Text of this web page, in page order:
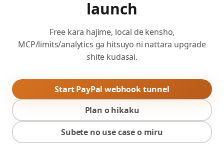
launch
Free kara hajime, local de kensho,
MCP/limits/analytics ga hitsuyo ni nattara upgrade
shite kudasai.
Start PayPal webhook tunnel
Plan o hikaku
Subete no use case o miru